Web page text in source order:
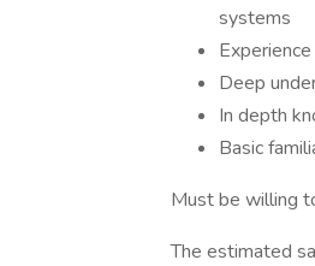
systems
Deep
In depth
Basic
Must be willing
The estimated